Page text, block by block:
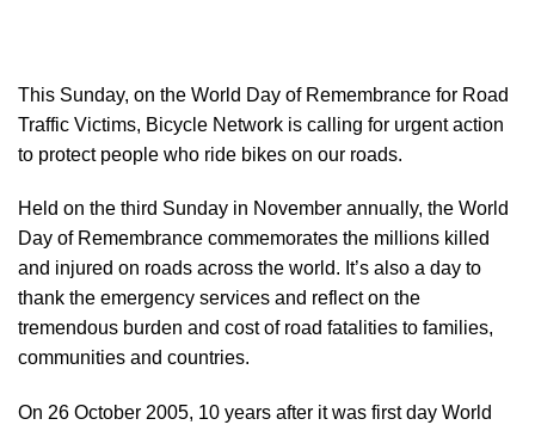
This Sunday, on the World Day of Remembrance for Road
Traffic Victims, Bicycle Network is calling for urgent action
to protect people who ride bikes on our roads.
Held on the third Sunday in November annually, the World
Day of Remembrance commemorates the millions killed
and injured on roads across the world. It’s also a day to
thank the emergency services and reflect on the
tremendous burden and cost of road fatalities to families,
communities and countries.
On 26 October 2005, 10 years after it was first day World